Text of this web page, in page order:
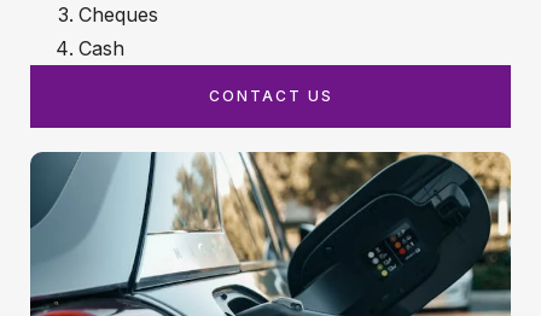
Cheques
Cash
CONTACT US